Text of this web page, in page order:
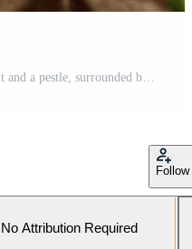
Follow
No Attribution Required